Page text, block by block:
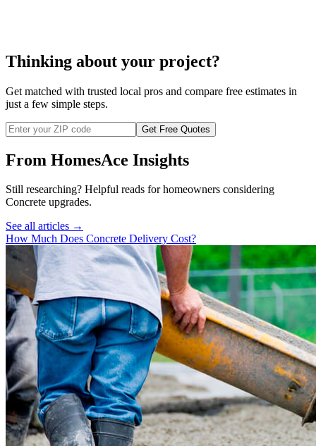
Thinking about your project?
Get matched with trusted local pros and compare free estimates in
just a few simple steps.
Get Free Quotes
From HomesAce Insights
Still researching? Helpful reads for homeowners considering
Concrete upgrades.
See all articles →
How Much Does Concrete Delivery Cost?